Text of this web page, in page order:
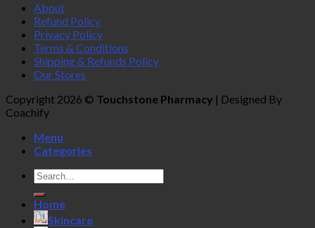
About
Refund Policy
Privacy Policy
Terms & Conditions
Shipping & Refunds Policy
Our Stores
Copyright 2026 © Touchstone Pharmacy | Designed By
Coachify
Menu
Categories
Search
for:
Home
Skincare